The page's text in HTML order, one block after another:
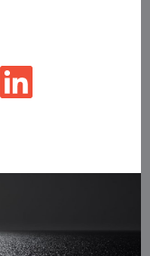
LinkedIn